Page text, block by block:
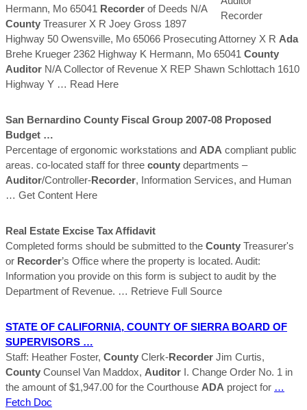
Hermann, Mo 65041 Recorder of Deeds N/A
County Treasurer X R Joey Gross 1897
Highway 50 Owensville, Mo 65066 Prosecuting Attorney X R Ada
Brehe Krueger 2362 Highway K Hermann, Mo 65041 County
Auditor N/A Collector of Revenue X REP Shawn Schlottach 1610
Highway Y … Read Here
San Bernardino County Fiscal Group 2007-08 Proposed
Budget …
Percentage of ergonomic workstations and ADA compliant public
areas. co-located staff for three county departments –
Auditor/Controller-Recorder, Information Services, and Human
… Get Content Here
Real Estate Excise Tax Affidavit
Completed forms should be submitted to the County Treasurer's
or Recorder’s Office where the property is located. Audit:
Information you provide on this form is subject to audit by the
Department of Revenue. … Retrieve Full Source
STATE OF CALIFORNIA, COUNTY OF SIERRA BOARD OF
SUPERVISORS …
Staff: Heather Foster, County Clerk-Recorder Jim Curtis,
County Counsel Van Maddox, Auditor I. Change Order No. 1 in
the amount of $1,947.00 for the Courthouse ADA project for …
Fetch Doc